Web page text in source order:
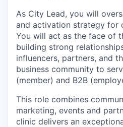
As City Lead, you will
and activation strategy for
You will act as the face of
building strong
influencers, partners, and
business community to
(member) and B2B
This role combines
marketing, events and
clinic delivers an